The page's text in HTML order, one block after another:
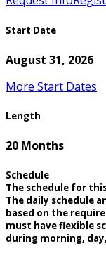
Start Date
August 31, 2026
More Start Dates
Length
20 Months
Schedule
The schedule for
The daily schedule
based on the
must have flexible
during morning,